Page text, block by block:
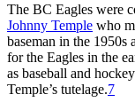
The BC Eagles were
Johnny Temple who
baseman in the 1950s
for the Eagles in the
as baseball and
Temple’s tutelage.7